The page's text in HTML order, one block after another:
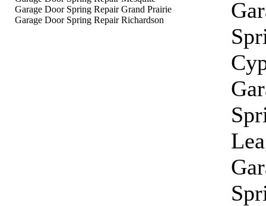
Garage Door Spring Repair Grand Prairie
Garage Door Spring Repair Richardson